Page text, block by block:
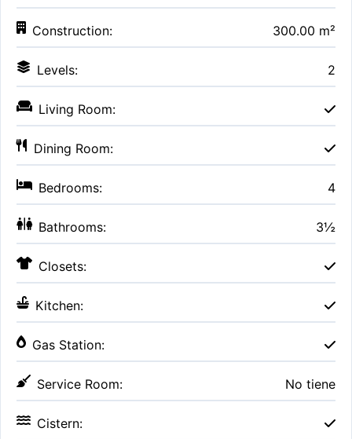
Construction: 300.00 m²
Levels: 2
Living Room:
Dining Room:
Bedrooms: 4
Bathrooms: 3½
Closets:
Kitchen:
Gas Station:
Service Room: No tiene
Cistern: